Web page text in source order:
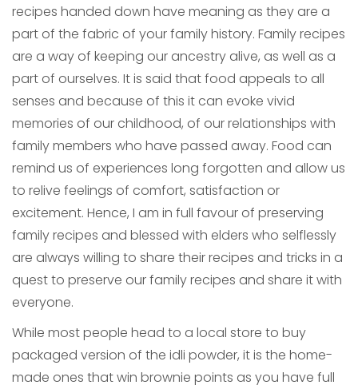
recipes handed down have meaning as they are a
part of the fabric of your family history. Family recipes
are a way of keeping our ancestry alive, as well as a
part of ourselves. It is said that food appeals to all
senses and because of this it can evoke vivid
memories of our childhood, of our relationships with
family members who have passed away. Food can
remind us of experiences long forgotten and allow us
to relive feelings of comfort, satisfaction or
excitement. Hence, I am in full favour of preserving
family recipes and blessed with elders who selflessly
are always willing to share their recipes and tricks in a
quest to preserve our family recipes and share it with
everyone.
While most people head to a local store to buy
packaged version of the idli powder, it is the home-
made ones that win brownie points as you have full